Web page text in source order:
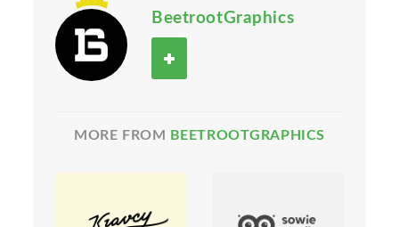
BeetrootGraphics
MORE FROM BEETROOTGRAPHICS